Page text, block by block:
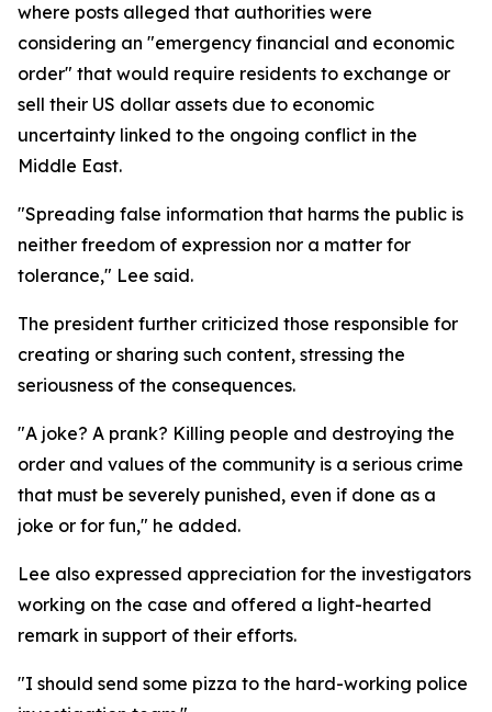
where posts alleged that authorities were
considering an "emergency financial and economic
order" that would require residents to exchange or
sell their US dollar assets due to economic
uncertainty linked to the ongoing conflict in the
Middle East.
"Spreading false information that harms the public is
neither freedom of expression nor a matter for
tolerance," Lee said.
The president further criticized those responsible for
creating or sharing such content, stressing the
seriousness of the consequences.
"A joke? A prank? Killing people and destroying the
order and values of the community is a serious crime
that must be severely punished, even if done as a
joke or for fun," he added.
Lee also expressed appreciation for the investigators
working on the case and offered a light-hearted
remark in support of their efforts.
"I should send some pizza to the hard-working police